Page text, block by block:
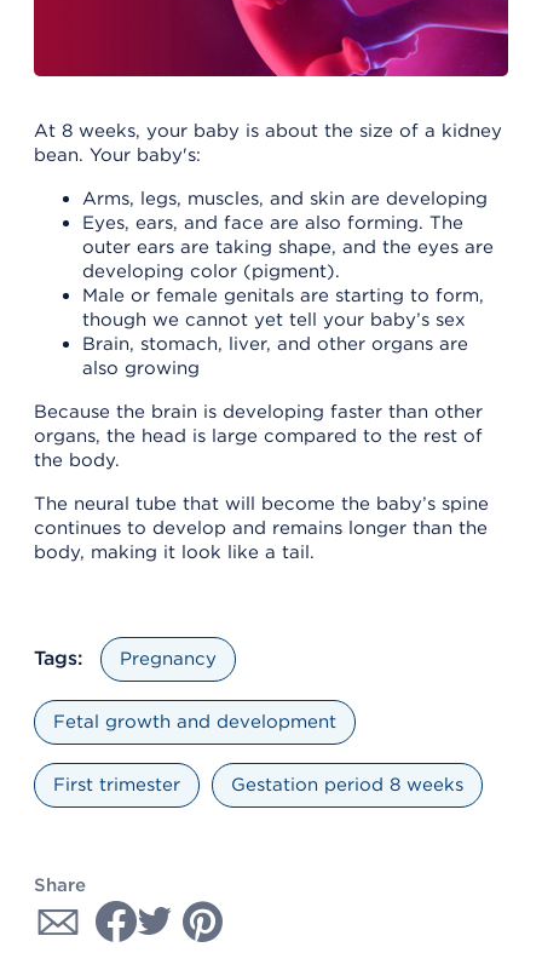
At 8 weeks, your baby is about the size of a kidney
bean. Your baby's:
Arms, legs, muscles, and skin are developing
Eyes, ears, and face are also forming. The
outer ears are taking shape, and the eyes are
developing color (pigment).
Male or female genitals are starting to form,
though we cannot yet tell your baby’s sex
Brain, stomach, liver, and other organs are
also growing
Because the brain is developing faster than other
organs, the head is large compared to the rest of
the body.
The neural tube that will become the baby’s spine
continues to develop and remains longer than the
body, making it look like a tail.
Tags: Pregnancy
Fetal growth and development
First trimester Gestation period 8 weeks
Share